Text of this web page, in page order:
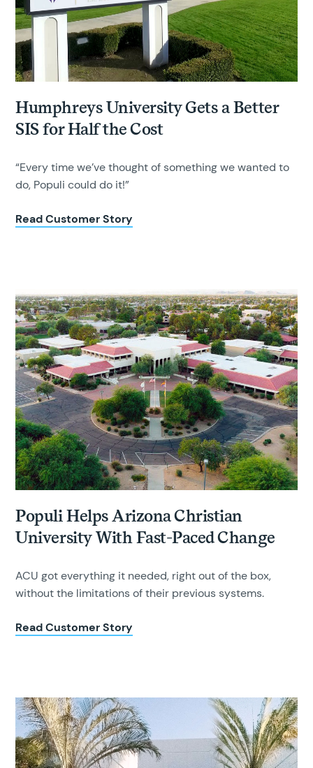
Humphreys University Gets a Better
SIS for Half the Cost
“Every time we’ve thought of something we wanted to
do, Populi could do it!”
Read Customer Story
Populi Helps Arizona Christian
University With Fast-Paced Change
ACU got everything it needed, right out of the box,
without the limitations of their previous systems.
Read Customer Story